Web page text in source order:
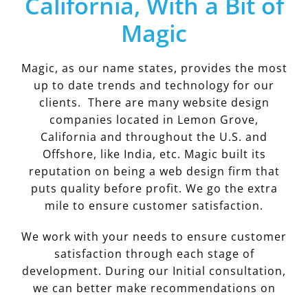
Magic
Magic, as our name states, provides the most
up to date trends and technology for our
clients. There are many website design
companies located in Lemon Grove,
California and throughout the U.S. and
Offshore, like India, etc. Magic built its
reputation on being a web design firm that
puts quality before profit. We go the extra
mile to ensure customer satisfaction.
We work with your needs to ensure customer
satisfaction through each stage of
development. During our Initial consultation,
we can better make recommendations on